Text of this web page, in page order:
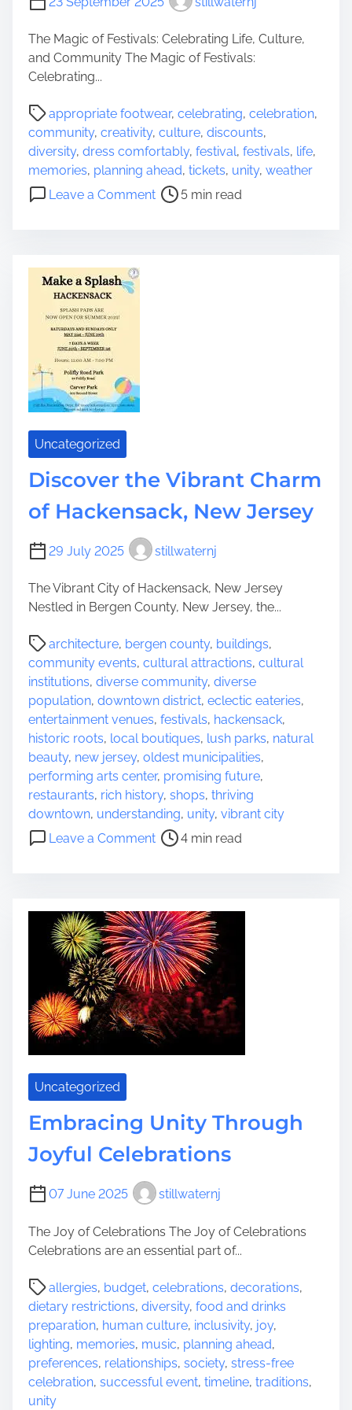
r
i
g
e
a
n
d
M
y
n
C
e
m
a
:
E
e
o
C
n
n
c
t
i
o
n
i
n
M
o
v
i
The Magic of Festivals: Celebrating Life, Culture,
and Community The Magic of Festivals:
Celebrating...
appropriate footwear, celebrating, celebration,
community, creativity, culture, discounts,
diversity, dress comfortably, festival, festivals, life,
memories, planning ahead, tickets, unity, weather
Leave a Commento
a
g
c
A
V
b
r
a
n
F
e
s
t
i
l
e
b
r
a
t
i
o
P
o
s
t
r
e
5 min read
Uncategorized
Discover the Vibrant Charm
of Hackensack, New Jersey
29 July 2025 stillwaternj
The Vibrant City of Hackensack, New Jersey
Nestled in Bergen County, New Jersey, the...
architecture, bergen county, buildings,
community events, cultural attractions, cultural
institutions, diverse community, diverse
population, downtown district, eclectic eateries,
entertainment venues, festivals, hackensack,
historic roots, local boutiques, lush parks, natural
beauty, new jersey, oldest municipalities,
performing arts center, promising future,
restaurants, rich history, shops, thriving
downtown, understanding, unity, vibrant city
Leave a Commento
s
c
o
v
e
r
t
h
e
b
r
a
t
h
a
m
o
f
H
a
c
P
o
s
t
r
e
a
d
t
m
e
4 min read
Uncategorized
Embracing Unity Through
Joyful Celebrations
07 June 2025 stillwaternj
The Joy of Celebrations The Joy of Celebrations
Celebrations are an essential part of...
allergies, budget, celebrations, decorations,
dietary restrictions, diversity, food and drinks
preparation, human culture, inclusivity, joy,
lighting, memories, music, planning ahead,
preferences, relationships, society, stress-free
celebration, successful event, timeline, traditions,
unity
P
o
t
e